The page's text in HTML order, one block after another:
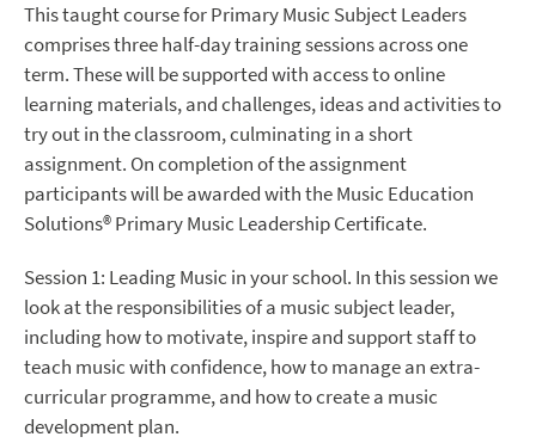
This taught course for Primary Music Subject Leaders
comprises three half-day training sessions across one
term. These will be supported with access to online
learning materials, and challenges, ideas and activities to
try out in the classroom, culminating in a short
assignment. On completion of the assignment
participants will be awarded with the Music Education
Solutions® Primary Music Leadership Certificate.
Session 1: Leading Music in your school. In this session we
look at the responsibilities of a music subject leader,
including how to motivate, inspire and support staff to
teach music with confidence, how to manage an extra-
curricular programme, and how to create a music
development plan.